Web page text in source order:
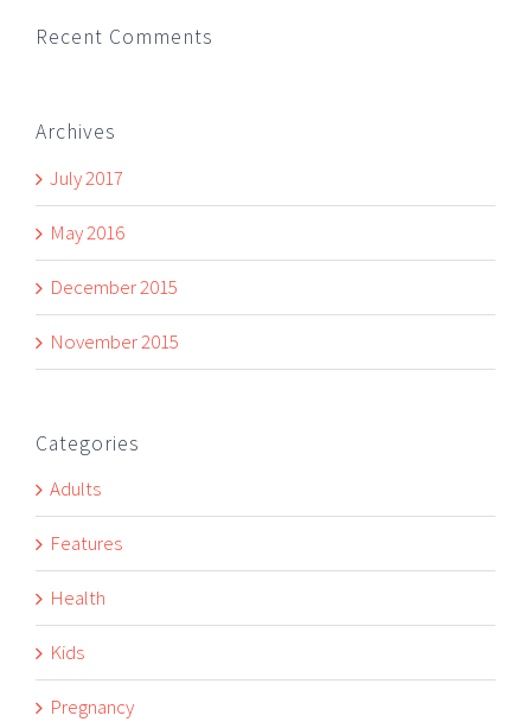
Recent Comments
Archives
July 2017
May 2016
December 2015
November 2015
Categories
Adults
Features
Health
Kids
Pregnancy